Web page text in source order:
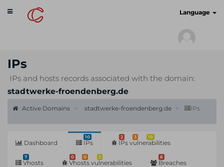
Toggle
navigation
Language
IPs
IPs and hosts records associated with the domain:
stadtwerke-froendenberg.de
Active Domains stadtwerke-froendenberg.de IPs
Dashboard
10
IPs
2 3 19
IPs vulnerabilities
7
Vhosts
0 0 2
Vhosts vulnerabilities
6
Breaches